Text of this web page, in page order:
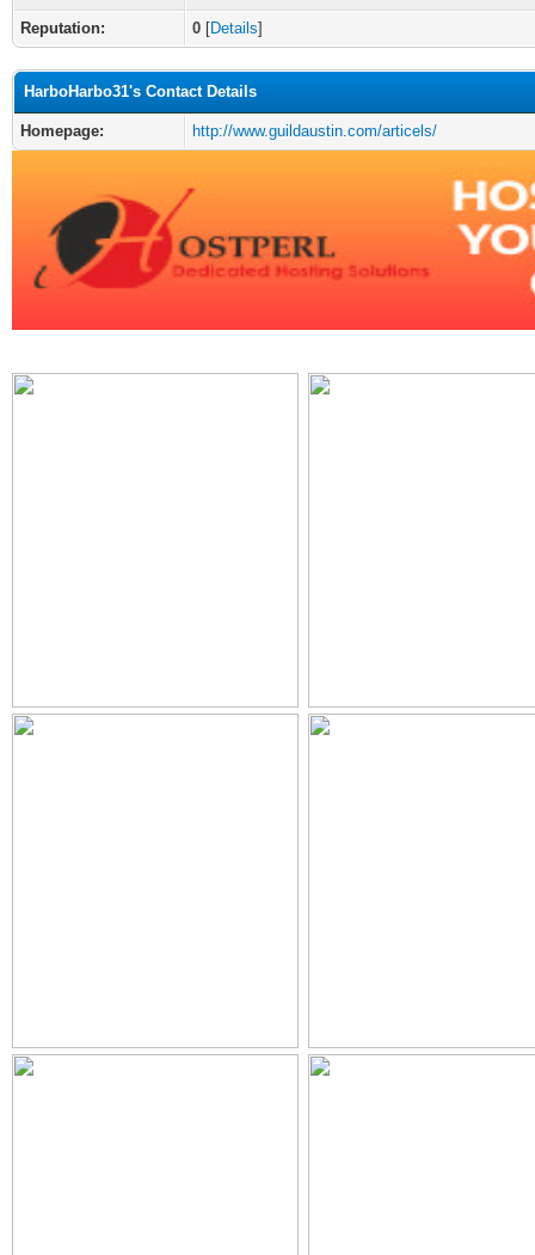
Reputation:
0 [Details]
HarboHarbo31's Contact Details
Homepage: http://www.guildaustin.com/articels/